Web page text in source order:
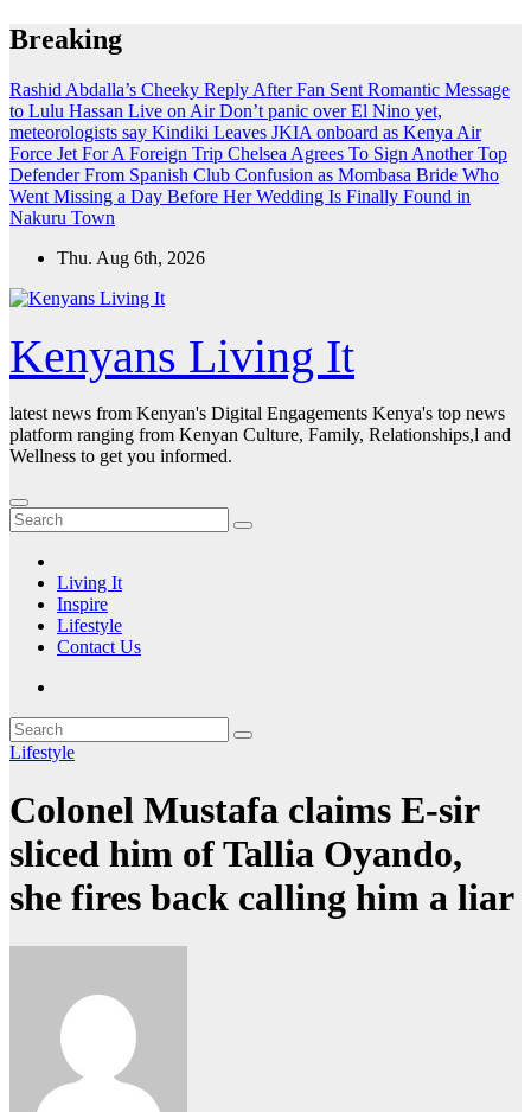
Skip
to
Breaking
Rashid Abdalla’s Cheeky Reply After Fan Sent Romantic Message
to Lulu Hassan Live on Air Don’t panic over El Nino yet,
meteorologists say Kindiki Leaves JKIA onboard as Kenya Air
Force Jet For A Foreign Trip Chelsea Agrees To Sign Another Top
Defender From Spanish Club Confusion as Mombasa Bride Who
Went Missing a Day Before Her Wedding Is Finally Found in
Nakuru Town
Thu. Aug 6th, 2026
Kenyans Living It
latest news from Kenyan's Digital Engagements Kenya's top news
platform ranging from Kenyan Culture, Family, Relationships,l and
Wellness to get you informed.
Living It
Inspire
Lifestyle
Contact Us
Lifestyle
Colonel Mustafa claims E-sir
sliced him of Tallia Oyando,
she fires back calling him a liar